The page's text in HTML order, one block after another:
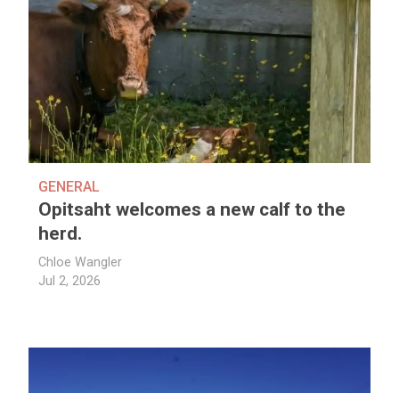
GENERAL
Opitsaht welcomes a new calf to the
herd.
Chloe Wangler
Jul 2, 2026